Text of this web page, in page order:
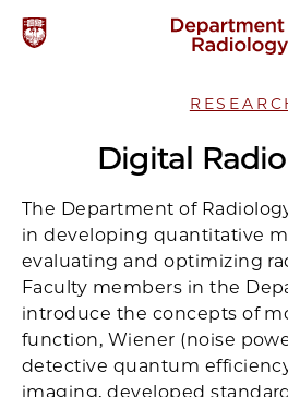
Digital
The Department of
in developing quantitative
evaluating and optimizing
Faculty members in the
introduce the concepts of
function, Wiener (noise
detective quantum
imaging, developed